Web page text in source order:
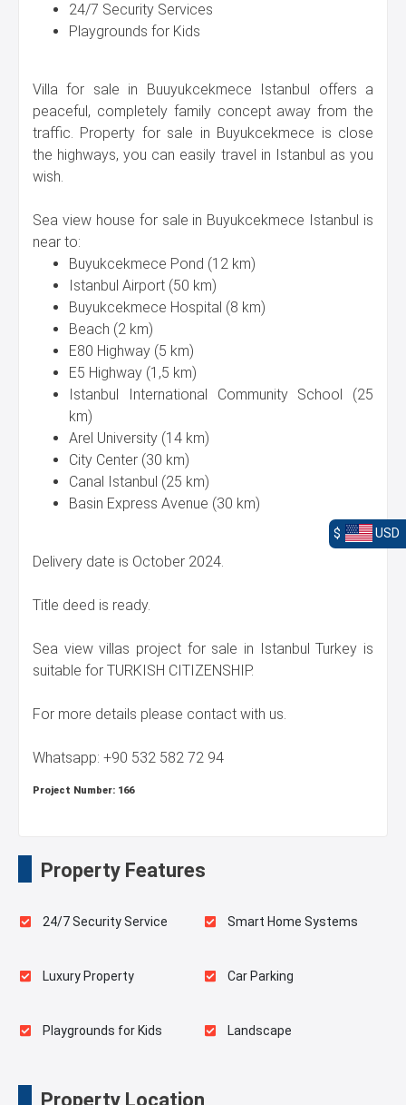
24/7 Security Services
Playgrounds for Kids
Villa for sale in Buuyukcekmece Istanbul offers a
peaceful, completely family concept away from the
traffic. Property for sale in Buyukcekmece is close
the highways, you can easily travel in Istanbul as you
wish.
Sea view house for sale in Buyukcekmece Istanbul is
near to:
Buyukcekmece Pond (12 km)
Istanbul Airport (50 km)
Buyukcekmece Hospital (8 km)
Beach (2 km)
E80 Highway (5 km)
E5 Highway (1,5 km)
Istanbul International Community School (25
km)
Arel University (14 km)
City Center (30 km)
Canal Istanbul (25 km)
Basin Express Avenue (30 km)
Delivery date is October 2024.
Title deed is ready.
Sea view villas project for sale in Istanbul Turkey is
suitable for TURKISH CITIZENSHIP.
For more details please contact with us.
Whatsapp: +90 532 582 72 94
Project Number: 166
Property Features
24/7 Security Service Smart Home Systems
Luxury Property Car Parking
Playgrounds for Kids Landscape
Property Location
$ USD